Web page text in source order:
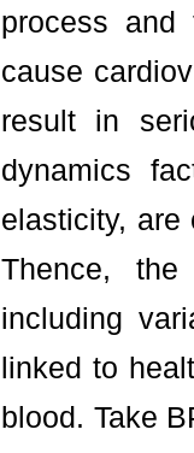
process and
cause
result in
dynamics
elasticity, are
Thence,
including
linked to
blood. Take